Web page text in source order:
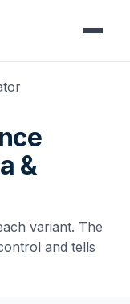
&
variant. The
and tells